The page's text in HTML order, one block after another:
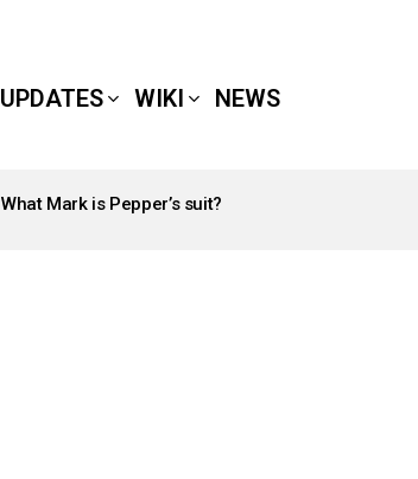
UPDATES WIKI NEWS
What Mark is Pepper’s suit?